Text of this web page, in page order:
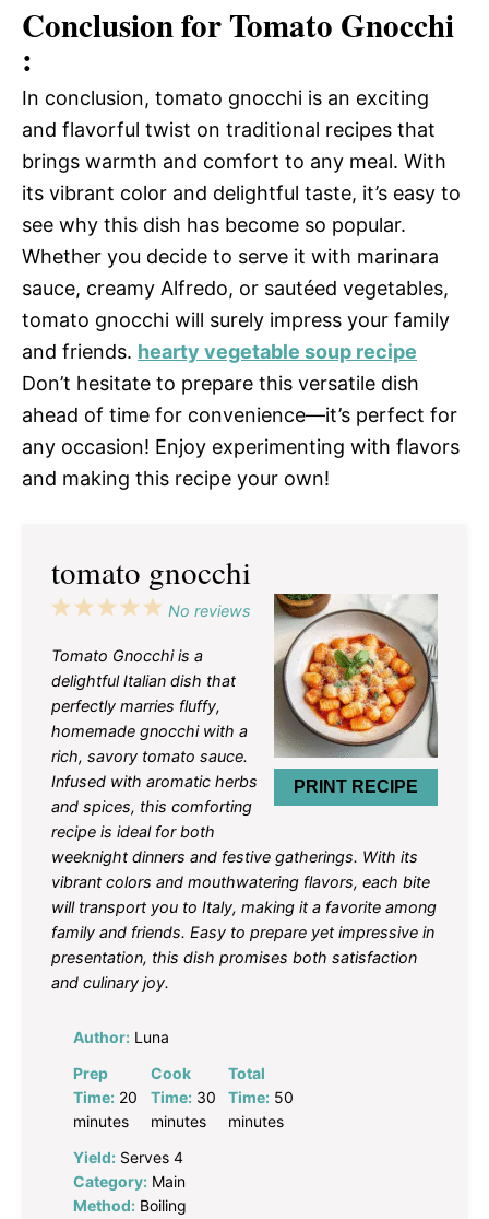
Conclusion for Tomato Gnocchi
:
In conclusion, tomato gnocchi is an exciting
and flavorful twist on traditional recipes that
brings warmth and comfort to any meal. With
its vibrant color and delightful taste, it’s easy to
see why this dish has become so popular.
Whether you decide to serve it with marinara
sauce, creamy Alfredo, or sautéed vegetables,
tomato gnocchi will surely impress your family
and friends. hearty vegetable soup recipe
Don’t hesitate to prepare this versatile dish
ahead of time for convenience—it’s perfect for
any occasion! Enjoy experimenting with flavors
and making this recipe your own!
tomato gnocchi
PRINT RECIPE
5
4
3
2
1
No reviews
Tomato Gnocchi is a
delightful Italian dish that
perfectly marries fluffy,
homemade gnocchi with a
rich, savory tomato sauce.
Infused with aromatic herbs
and spices, this comforting
recipe is ideal for both
weeknight dinners and festive gatherings. With its
vibrant colors and mouthwatering flavors, each bite
will transport you to Italy, making it a favorite among
family and friends. Easy to prepare yet impressive in
presentation, this dish promises both satisfaction
and culinary joy.
Author: Luna
Prep
Time: 20
minutes
Cook
Time: 30
minutes
Total
Time: 50
minutes
Yield: Serves 4
Category: Main
Method: Boiling